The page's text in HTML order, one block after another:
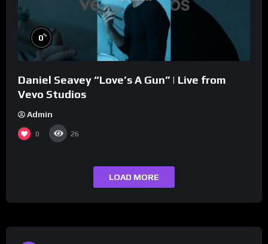
0%
Daniel Seavey “Love’s A Gun” | Live from
Vevo Studios
Admin
0 26
LOAD MORE